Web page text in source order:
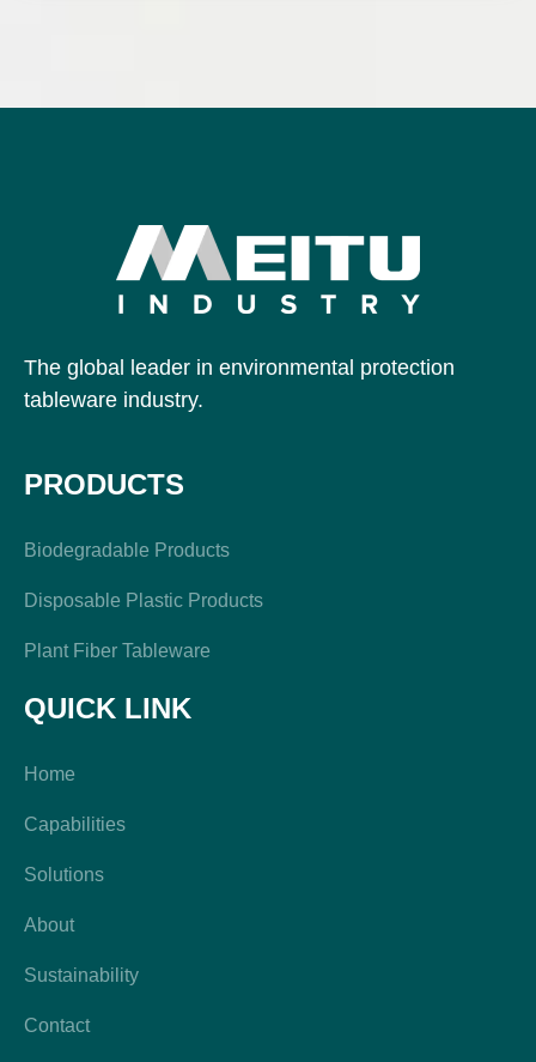
The global leader in environmental protection
tableware industry.
PRODUCTS
Biodegradable Products
Disposable Plastic Products
Plant Fiber Tableware
QUICK LINK
Home
Capabilities
Solutions
About
Sustainability
Contact